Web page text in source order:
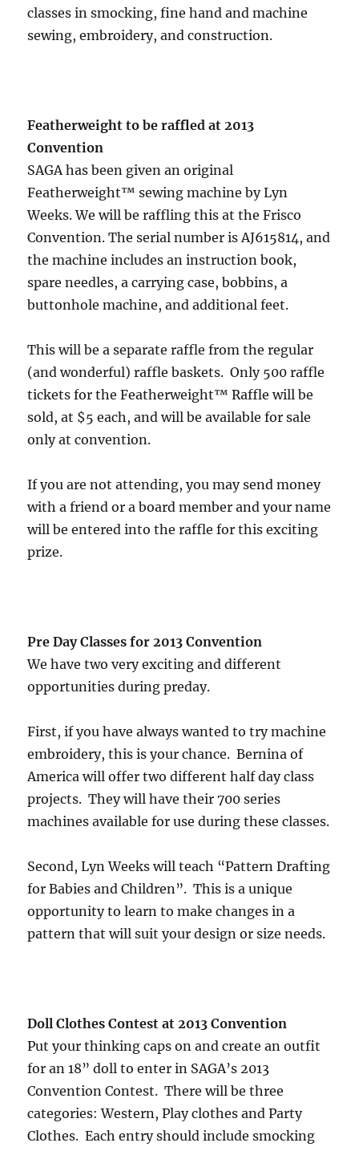
classes in smocking, fine hand and machine
sewing, embroidery, and construction.
Featherweight to be raffled at 2013
Convention
SAGA has been given an original
Featherweight™ sewing machine by Lyn
Weeks. We will be raffling this at the Frisco
Convention. The serial number is AJ615814, and
the machine includes an instruction book,
spare needles, a carrying case, bobbins, a
buttonhole machine, and additional feet.
This will be a separate raffle from the regular
(and wonderful) raffle baskets. Only 500 raffle
tickets for the Featherweight™ Raffle will be
sold, at $5 each, and will be available for sale
only at convention.
If you are not attending, you may send money
with a friend or a board member and your name
will be entered into the raffle for this exciting
prize.
Pre Day Classes for 2013 Convention
We have two very exciting and different
opportunities during preday.
First, if you have always wanted to try machine
embroidery, this is your chance. Bernina of
America will offer two different half day class
projects. They will have their 700 series
machines available for use during these classes.
Second, Lyn Weeks will teach “Pattern Drafting
for Babies and Children”. This is a unique
opportunity to learn to make changes in a
pattern that will suit your design or size needs.
Doll Clothes Contest at 2013 Convention
Put your thinking caps on and create an outfit
for an 18” doll to enter in SAGA’s 2013
Convention Contest. There will be three
categories: Western, Play clothes and Party
Clothes. Each entry should include smocking